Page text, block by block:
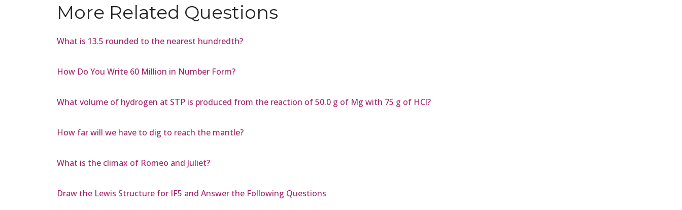
More Related Questions
What is 13.5 rounded to the nearest hundredth?
How Do You Write 60 Million in Number Form?
What volume of hydrogen at STP is produced from the reaction of 50.0 g of Mg with 75 g of HCl?
How far will we have to dig to reach the mantle?
What is the climax of Romeo and Juliet?
Draw the Lewis Structure for IF5 and Answer the Following Questions